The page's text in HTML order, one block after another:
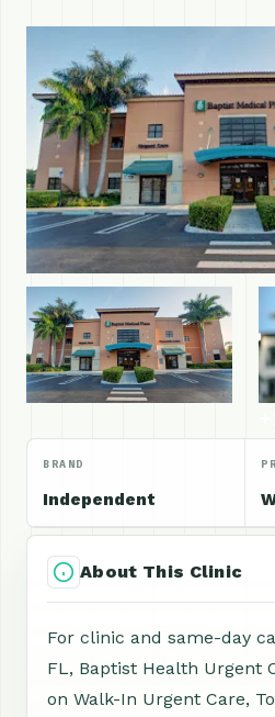
BRAND
Independent
About This Clinic
For clinic and same-day
FL, Baptist Health Urgent
on Walk-In Urgent Care,